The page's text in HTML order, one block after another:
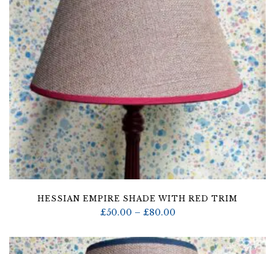
HESSIAN EMPIRE SHADE WITH RED TRIM
£50.00 – £80.00Price
£50.00